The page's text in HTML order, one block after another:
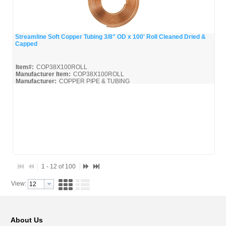
Streamline Soft Copper Tubing 3/8" OD x 100' Roll Cleaned Dried &
Capped
Item#: COP38X100ROLL
Manufacturer Item: COP38X100ROLL
Manufacturer: COPPER PIPE & TUBING
1 - 12 of 100
View:
About Us